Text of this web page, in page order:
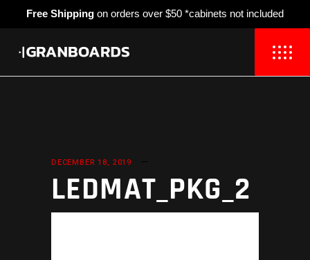
Free Shipping on orders over $50 *cabinets not included
DECEMBER 18, 2019
LEDMAT_PKG_2